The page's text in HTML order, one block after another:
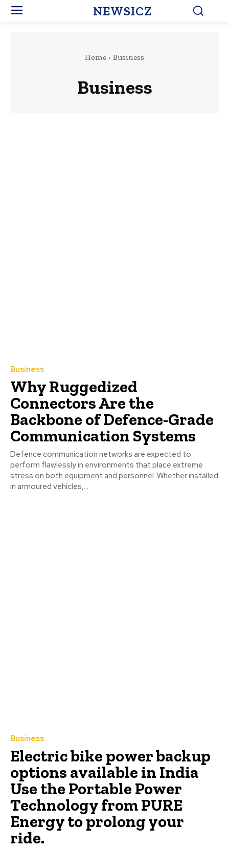
NEWSICZ
Home Business
Business
Business
Why Ruggedized
Connectors Are the
Backbone of Defence-Grade
Communication Systems
Defence communication networks are expected to
perform flawlessly in environments that place extreme
stress on both equipment and personnel. Whether installed
in armoured vehicles,...
Business
Electric bike power backup
options available in India
Use the Portable Power
Technology from PURE
Energy to prolong your
ride.